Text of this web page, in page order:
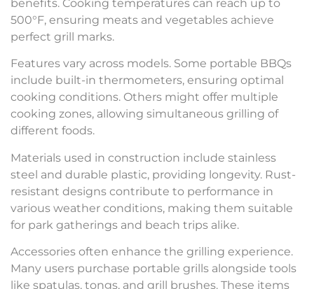
benefits. Cooking temperatures can reach up to
500°F, ensuring meats and vegetables achieve
perfect grill marks.
Features vary across models. Some portable BBQs
include built-in thermometers, ensuring optimal
cooking conditions. Others might offer multiple
cooking zones, allowing simultaneous grilling of
different foods.
Materials used in construction include stainless
steel and durable plastic, providing longevity. Rust-
resistant designs contribute to performance in
various weather conditions, making them suitable
for park gatherings and beach trips alike.
Accessories often enhance the grilling experience.
Many users purchase portable grills alongside tools
like spatulas, tongs, and grill brushes. These items